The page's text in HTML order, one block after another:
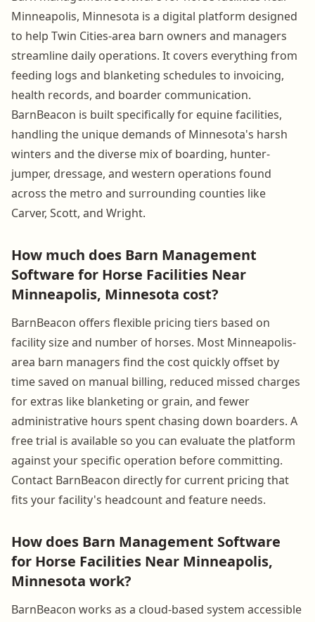
Minneapolis, Minnesota is a digital platform designed
to help Twin Cities-area barn owners and managers
streamline daily operations. It covers everything from
feeding logs and blanketing schedules to invoicing,
health records, and boarder communication.
BarnBeacon is built specifically for equine facilities,
handling the unique demands of Minnesota's harsh
winters and the diverse mix of boarding, hunter-
jumper, dressage, and western operations found
across the metro and surrounding counties like
Carver, Scott, and Wright.
How much does Barn Management
Software for Horse Facilities Near
Minneapolis, Minnesota cost?
BarnBeacon offers flexible pricing tiers based on
facility size and number of horses. Most Minneapolis-
area barn managers find the cost quickly offset by
time saved on manual billing, reduced missed charges
for extras like blanketing or grain, and fewer
administrative hours spent chasing down boarders. A
free trial is available so you can evaluate the platform
against your specific operation before committing.
Contact BarnBeacon directly for current pricing that
fits your facility's headcount and feature needs.
How does Barn Management Software
for Horse Facilities Near Minneapolis,
Minnesota work?
BarnBeacon works as a cloud-based system accessible